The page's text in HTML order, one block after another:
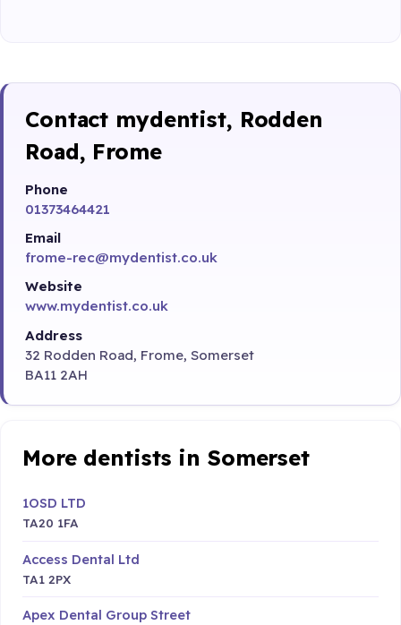
Contact mydentist, Rodden
Road, Frome
Phone
01373464421
Email
frome-rec@mydentist.co.uk
Website
www.mydentist.co.uk
Address
32 Rodden Road, Frome, Somerset
BA11 2AH
More dentists in Somerset
1OSD LTD
TA20 1FA
Access Dental Ltd
TA1 2PX
Apex Dental Group Street